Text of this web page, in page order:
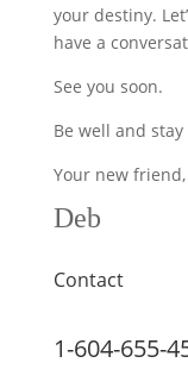
your destiny.
have a
See you soon.
Be well and stay
Your new friend,
Deb
Contact
1-604-655-